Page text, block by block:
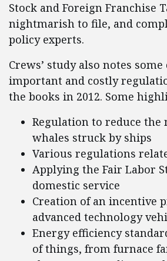
Stock and Foreign Franchise
nightmarish to file, and
policy experts.
Crews’ study also notes
important and costly
the books in 2012. Some
Regulation to reduce
whales struck by ships
Various regulations
Applying the Fair Labor
domestic service
Creation of an incentive
advanced technology
Energy efficiency
of things, from furnace